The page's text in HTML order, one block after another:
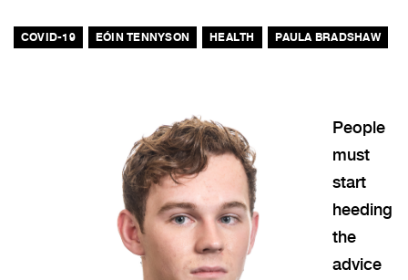
COVID-19 EÓIN TENNYSON HEALTH PAULA BRADSHAW
People
must
start
heeding
the
advice